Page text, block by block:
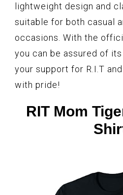
lightweight design and
suitable for both casual
occasions. With the
you can be assured of
your support for R.I.T
with pride!
RIT Mom